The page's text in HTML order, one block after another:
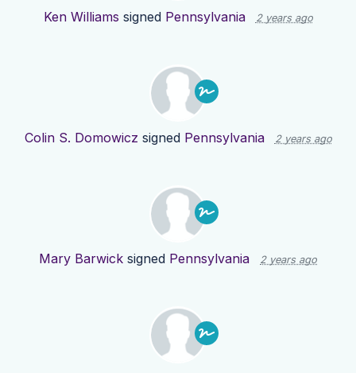
Ken Williams signed Pennsylvania 2 years ago
Colin S. Domowicz signed Pennsylvania 2 years ago
Mary Barwick signed Pennsylvania 2 years ago